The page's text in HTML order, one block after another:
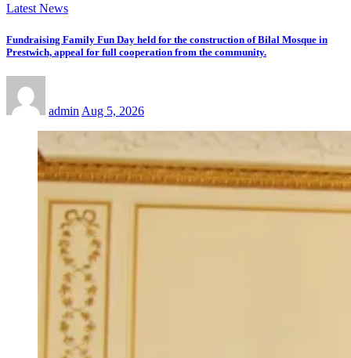
Latest News
Fundraising Family Fun Day held for the construction of Bilal Mosque in
Prestwich, appeal for full cooperation from the community.
admin Aug 5, 2026